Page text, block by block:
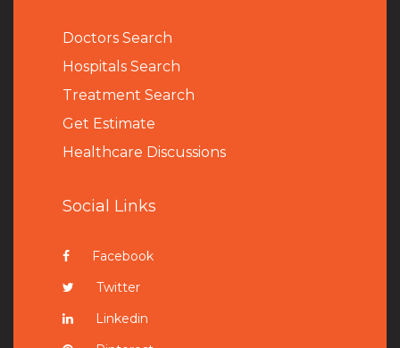
Doctors Search
Hospitals Search
Treatment Search
Get Estimate
Healthcare Discussions
Social Links
Facebook
Twitter
Linkedin